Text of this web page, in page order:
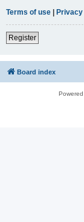
Terms of use |
Register
Board index